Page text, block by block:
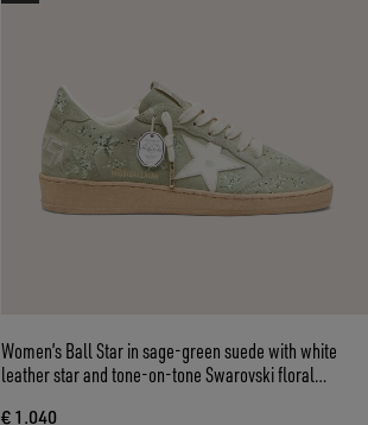
Women’s Ball Star in sage-green suede with white
leather star and tone-on-tone Swarovski floral
€ 1.040